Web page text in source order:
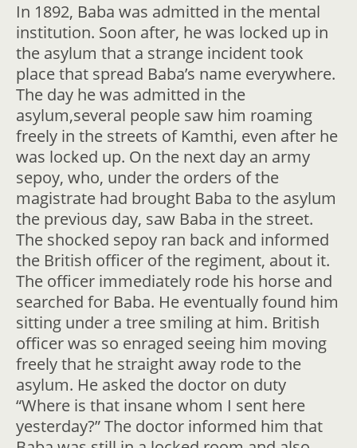
In 1892, Baba was admitted in the mental
institution. Soon after, he was locked up in
the asylum that a strange incident took
place that spread Baba’s name everywhere.
The day he was admitted in the
asylum,several people saw him roaming
freely in the streets of Kamthi, even after he
was locked up. On the next day an army
sepoy, who, under the orders of the
magistrate had brought Baba to the asylum
the previous day, saw Baba in the street.
The shocked sepoy ran back and informed
the British officer of the regiment, about it.
The officer immediately rode his horse and
searched for Baba. He eventually found him
sitting under a tree smiling at him. British
officer was so enraged seeing him moving
freely that he straight away rode to the
asylum. He asked the doctor on duty
“Where is that insane whom I sent here
yesterday?” The doctor informed him that